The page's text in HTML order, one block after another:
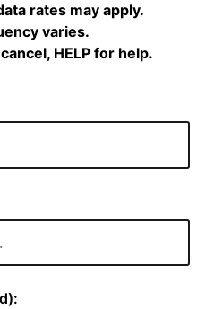
rates may apply.
varies.
HELP for help.